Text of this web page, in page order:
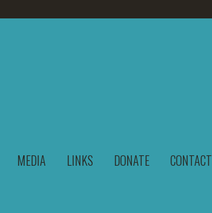
MEDIA LINKS DONATE CONTACT